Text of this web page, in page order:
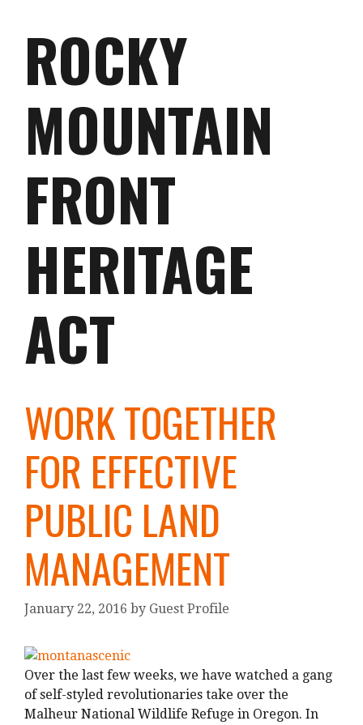
ROCKY
MOUNTAIN
FRONT
HERITAGE
ACT
WORK TOGETHER
FOR EFFECTIVE
PUBLIC LAND
MANAGEMENT
January 22, 2016 by Guest Profile
Over the last few weeks, we have watched a gang
of self-styled revolutionaries take over the
Malheur National Wildlife Refuge in Oregon. In